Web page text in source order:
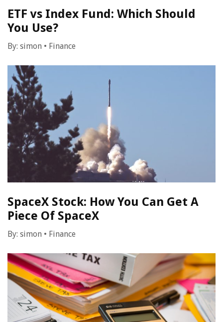
ETF vs Index Fund: Which Should
You Use?
By: simon • Finance
SpaceX Stock: How You Can Get A
Piece Of SpaceX
By: simon • Finance